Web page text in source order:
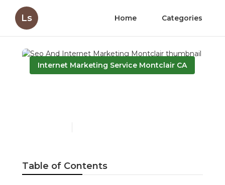
Ls Home Categories
Internet Marketing Service Montclair CA
Table of Contents